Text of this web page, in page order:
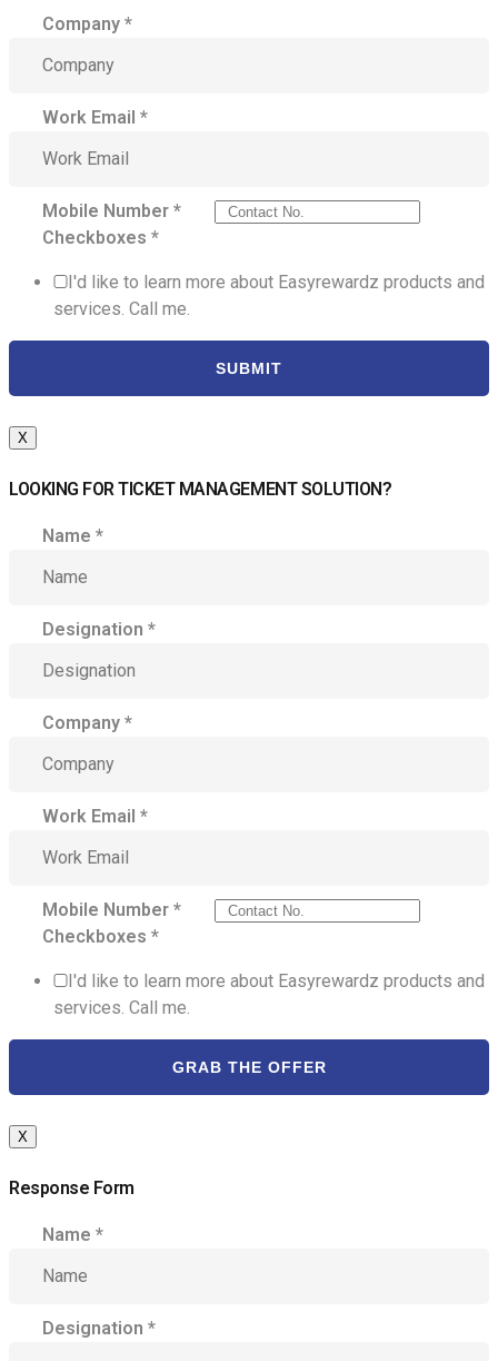
Company *
Work Email *
Mobile Number *
Checkboxes *
I'd like to learn more about Easyrewardz products and
services. Call me.
SUBMIT
X
LOOKING FOR TICKET MANAGEMENT SOLUTION?
Name *
Designation *
Company *
Work Email *
Mobile Number *
Checkboxes *
I'd like to learn more about Easyrewardz products and
services. Call me.
GRAB THE OFFER
X
Response Form
Name *
Designation *